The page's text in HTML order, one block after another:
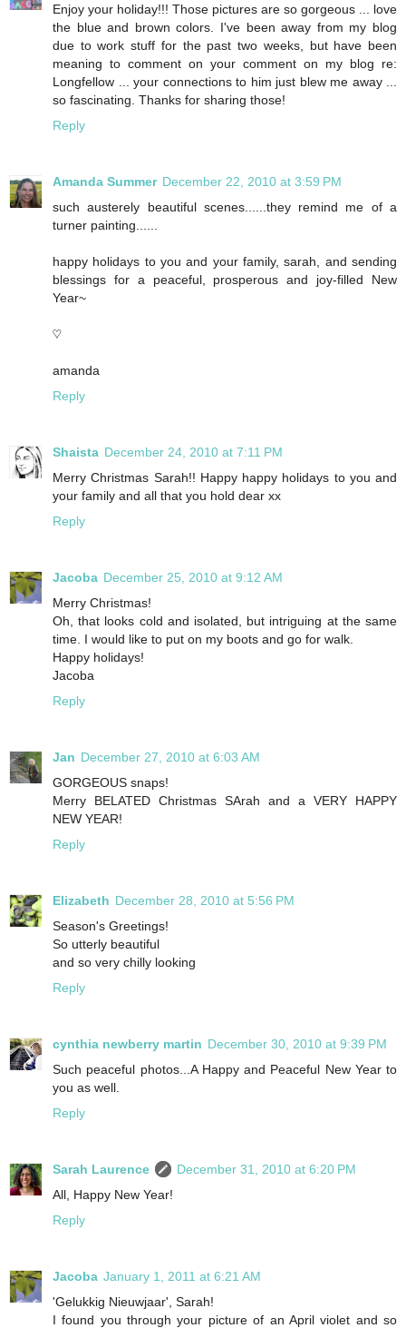
Enjoy your holiday!!! Those pictures are so gorgeous ... love
the blue and brown colors. I've been away from my blog
due to work stuff for the past two weeks, but have been
meaning to comment on your comment on my blog re:
Longfellow ... your connections to him just blew me away ...
so fascinating. Thanks for sharing those!
Reply
Amanda Summer December 22, 2010 at 3:59 PM
such austerely beautiful scenes......they remind me of a
turner painting......
happy holidays to you and your family, sarah, and sending
blessings for a peaceful, prosperous and joy-filled New
Year~
♡
amanda
Reply
Shaista December 24, 2010 at 7:11 PM
Merry Christmas Sarah!! Happy happy holidays to you and
your family and all that you hold dear xx
Reply
Jacoba December 25, 2010 at 9:12 AM
Merry Christmas!
Oh, that looks cold and isolated, but intriguing at the same
time. I would like to put on my boots and go for walk.
Happy holidays!
Jacoba
Reply
Jan December 27, 2010 at 6:03 AM
GORGEOUS snaps!
Merry BELATED Christmas SArah and a VERY HAPPY
NEW YEAR!
Reply
Elizabeth December 28, 2010 at 5:56 PM
Season's Greetings!
So utterly beautiful
and so very chilly looking
Reply
cynthia newberry martin December 30, 2010 at 9:39 PM
Such peaceful photos...A Happy and Peaceful New Year to
you as well.
Reply
Sarah Laurence
December 31, 2010 at 6:20 PM
All, Happy New Year!
Reply
Jacoba January 1, 2011 at 6:21 AM
'Gelukkig Nieuwjaar', Sarah!
I found you through your picture of an April violet and so